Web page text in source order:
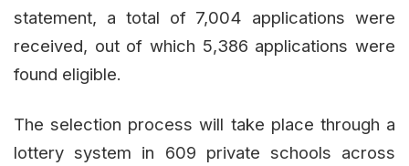
statement, a total of 7,004 applications were
received, out of which 5,386 applications were
found eligible.
The selection process will take place through a
lottery system in 609 private schools across